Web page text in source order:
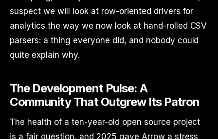
suspect we will look at row-oriented drivers for
analytics the way we now look at hand-rolled CSV
parsers: a thing everyone did, and nobody could
quite explain why.
The Development Pulse: A
Community That Outgrew Its Patron
The health of a ten-year-old open source project
is a fair question, and 2025 gave Arrow a stress